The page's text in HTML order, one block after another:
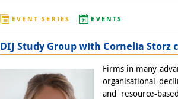
EVENT SERIES EVENTS
DIJ Study Group with Cornelia
Firms in many
organisational
and resource-